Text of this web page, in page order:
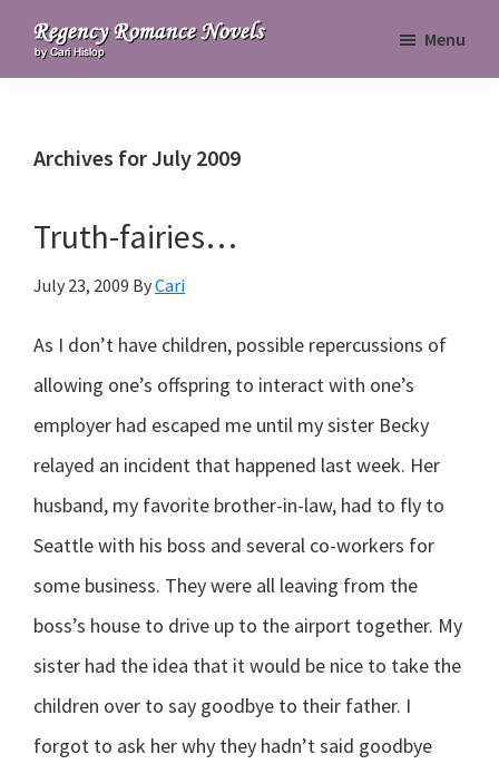
primary
main
primaryRegency
Menu
Archives for July 2009
Truth-fairies…
July 23, 2009 ByCari
As I don’t have children, possible repercussions of
allowing one’s offspring to interact with one’s
employer had escaped me until my sister Becky
relayed an incident that happened last week. Her
husband, my favorite brother-in-law, had to fly to
Seattle with his boss and several co-workers for
some business. They were all leaving from the
boss’s house to drive up to the airport together. My
sister had the idea that it would be nice to take the
children over to say goodbye to their father. I
forgot to ask her why they hadn’t said goodbye